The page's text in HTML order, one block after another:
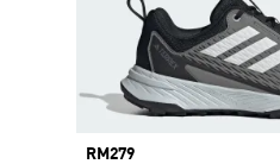
Price
RM279